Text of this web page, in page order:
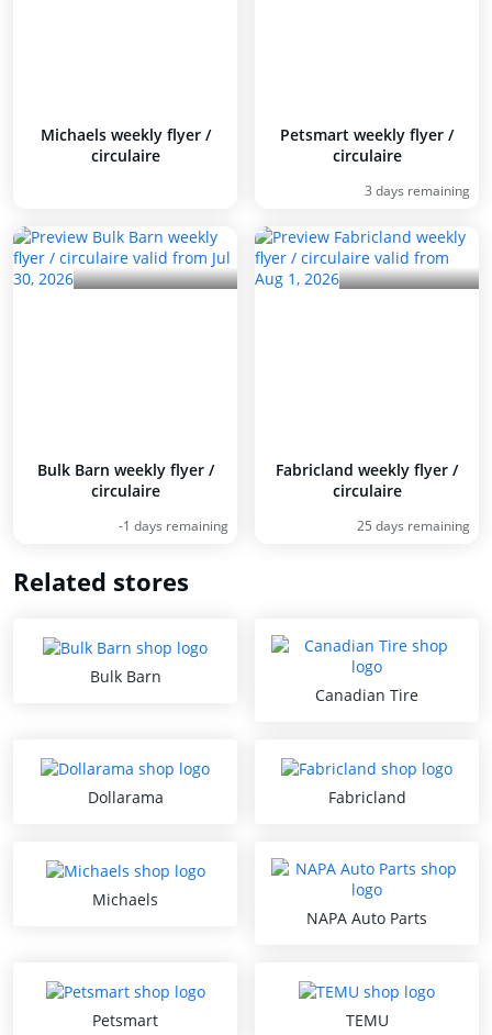
Michaels weekly flyer /
circulaire
Petsmart weekly flyer /
circulaire
3 days remaining
Bulk Barn weekly flyer /
circulaire
-1 days remaining
Fabricland weekly flyer /
circulaire
25 days remaining
Related stores
Bulk Barn
Canadian Tire
Dollarama Fabricland
Michaels
NAPA Auto Parts
Petsmart TEMU